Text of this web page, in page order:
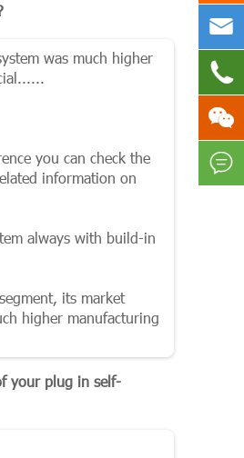
was much higher
you can check the
information on
always with build-in
its market
higher manufacturing
your plug in self-



